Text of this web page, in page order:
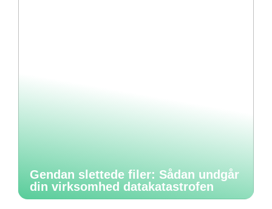
Gendan slettede filer: Sådan undgår
din virksomhed datakatastrofen